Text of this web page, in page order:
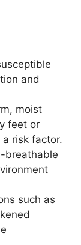
and
moist
feet or
risk factor.
breathable
such as